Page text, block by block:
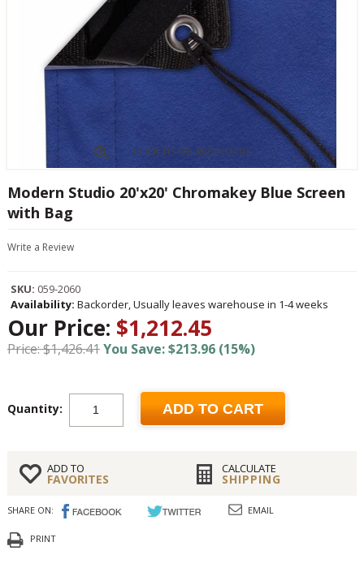
CLICK TO ENLARGE IMAGE
Modern Studio 20'x20' Chromakey Blue Screen
with Bag
Write a Review
SKU: 059-2060
Availability: Backorder, Usually leaves warehouse in 1-4 weeks
Our Price: $1,212.45
Price: $1,426.41You Save: $213.96 (15%)
Quantity: ADD TO CART
ADD TO
FAVORITES
CALCULATE
SHIPPING
SHARE ON: EMAIL
PRINT